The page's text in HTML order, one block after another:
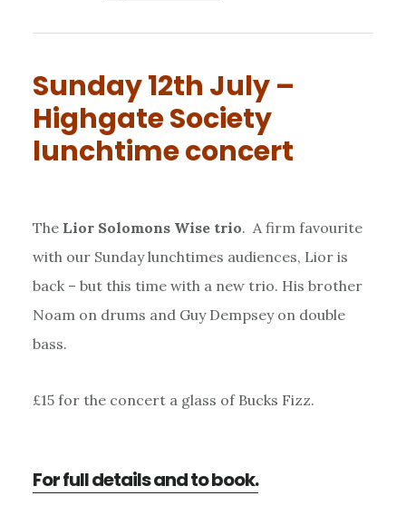
Sunday 12th July –
Highgate Society
lunchtime concert
The Lior Solomons Wise trio. A firm favourite
with our Sunday lunchtimes audiences, Lior is
back – but this time with a new trio. His brother
Noam on drums and Guy Dempsey on double
bass.
£15 for the concert a glass of Bucks Fizz.
For full details and to book.